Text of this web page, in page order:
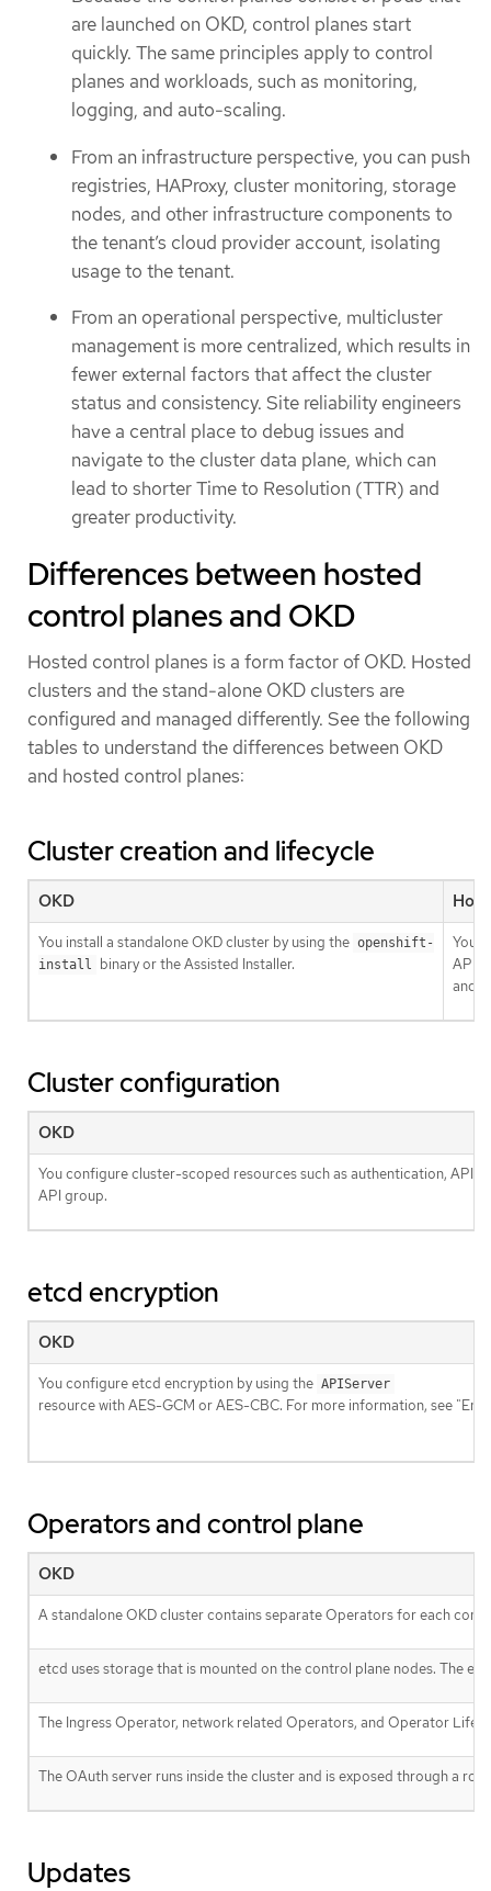
are launched on OKD, control planes start
quickly. The same principles apply to control
planes and workloads, such as monitoring,
logging, and auto-scaling.
From an infrastructure perspective, you can push
registries, HAProxy, cluster monitoring, storage
nodes, and other infrastructure components to
the tenant’s cloud provider account, isolating
usage to the tenant.
From an operational perspective, multicluster
management is more centralized, which results in
fewer external factors that affect the cluster
status and consistency. Site reliability engineers
have a central place to debug issues and
navigate to the cluster data plane, which can
lead to shorter Time to Resolution (TTR) and
greater productivity.
Differences between hosted
control planes and OKD
Hosted control planes is a form factor of OKD. Hosted
clusters and the stand-alone OKD clusters are
configured and managed differently. See the following
tables to understand the differences between OKD
and hosted control planes:
Cluster creation and lifecycle
OKD
You install a standalone OKD cluster by using the openshift-
install
binary or the Assisted Installer.
You
API
and
Cluster configuration
OKD
You configure cluster-scoped resources such as authentication, API
API group.
etcd encryption
OKD
You configure etcd encryption by using the APIServer
resource with AES-GCM or AES-CBC. For more information, see
Operators and control plane
OKD
A standalone OKD cluster contains separate Operators for each
etcd uses storage that is mounted on the control plane nodes. The
The Ingress Operator, network related Operators, and Operator
The OAuth server runs inside the cluster and is exposed through a
Updates